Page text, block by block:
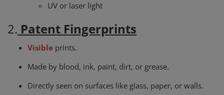
UV or laser light
2. Patent Fingerprints
Visible prints.
Made by blood, ink, paint, dirt, or grease.
Directly seen on surfaces like glass, paper, or walls.